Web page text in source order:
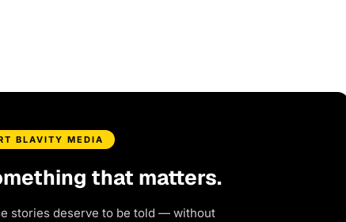
BLAVITY MEDIA
that matters.
stories deserve to be told — without